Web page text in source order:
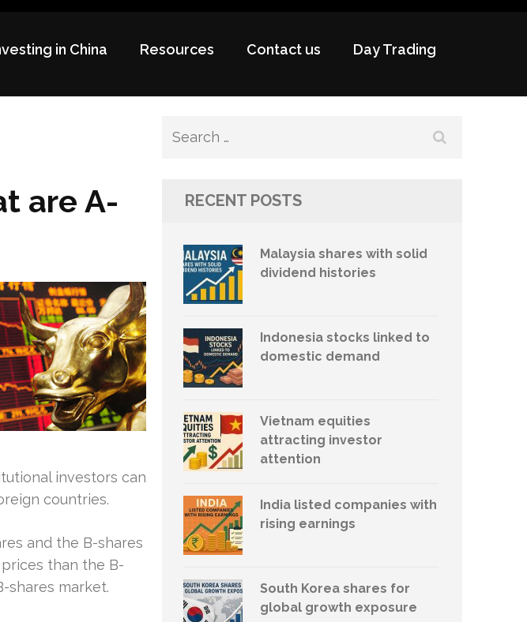
in China Resources Contact us Day Trading
are A-
investors can
countries.
and the B-shares
than the B-
shares market.
Search
RECENT POSTS
Malaysia shares with solid
dividend histories
Indonesia stocks linked to
domestic demand
Vietnam equities
attracting investor
attention
India listed companies with
rising earnings
South Korea shares for
global growth exposure